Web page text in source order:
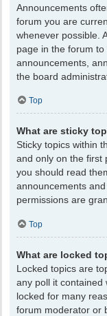
Announcements
forum you are
whenever possible.
page in the forum
announcements,
the board
Top
What are sticky
Sticky topics within
and only on the first
you should read
announcements
permissions are
Top
What are locked
Locked topics are
any poll it contained
locked for many
forum moderator or